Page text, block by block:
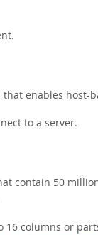
enables host-
to a server.
contain 50
columns or